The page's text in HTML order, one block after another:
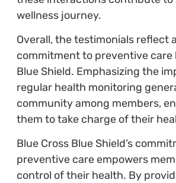
wellness journey.
Overall, the testimonials reflect
commitment to preventive care
Blue Shield. Emphasizing the
regular health monitoring
community among members,
them to take charge of their
Blue Cross Blue Shield’s
preventive care empowers
control of their health. By